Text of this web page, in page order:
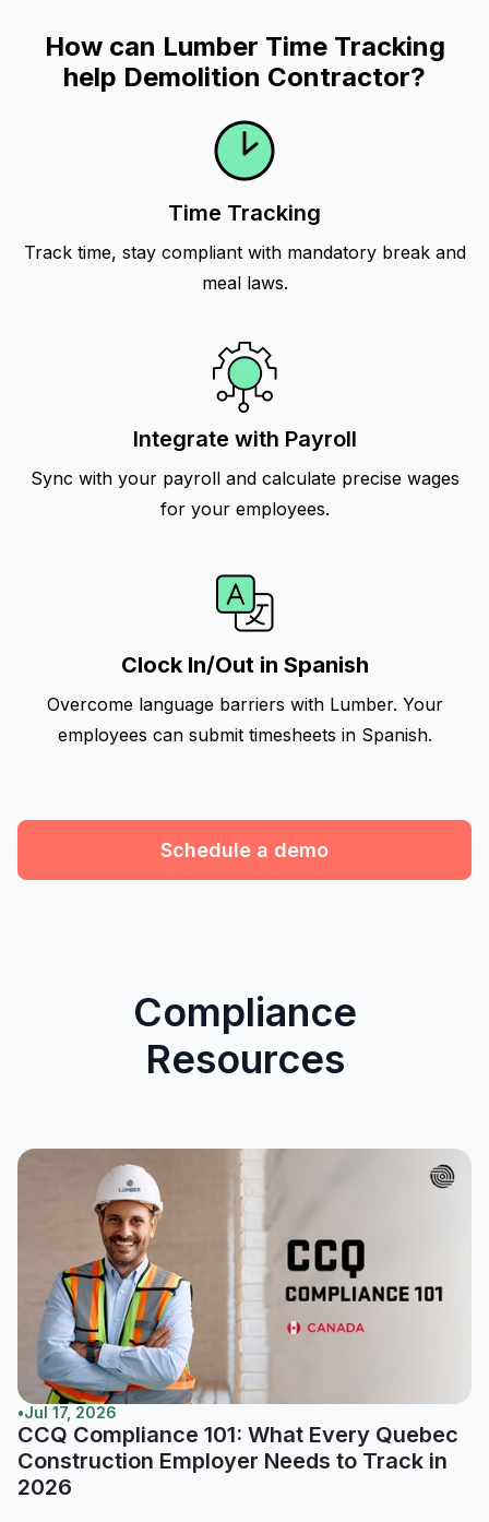
How can Lumber Time Tracking
help Demolition Contractor?
Time Tracking
Track time, stay compliant with mandatory break and
meal laws.
Integrate with Payroll
Sync with your payroll and calculate precise wages
for your employees.
Clock In/Out in Spanish
Overcome language barriers with Lumber. Your
employees can submit timesheets in Spanish.
Schedule a demo
Compliance
Resources
•Jul 17, 2026
CCQ Compliance 101: What Every Quebec
Construction Employer Needs to Track in
2026